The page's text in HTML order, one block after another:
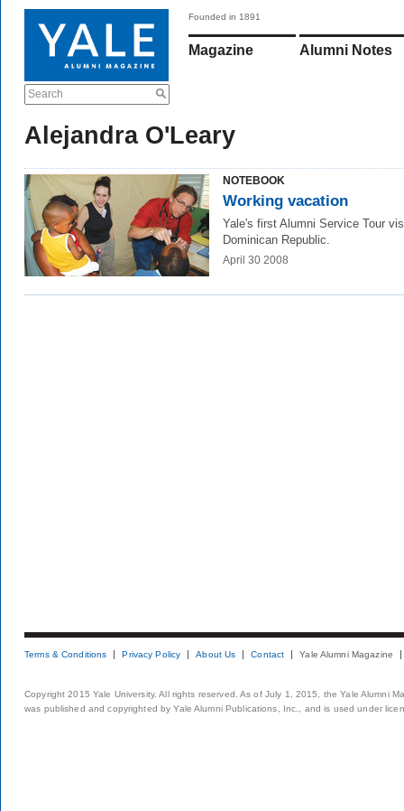
Search
Founded in 1891
Magazine Alumni Notes
Alejandra O'Leary
NOTEBOOK
Working vacation
Yale's first Alumni Service Tour
Dominican Republic.
April 30 2008
Terms & Conditions Privacy Policy About Us Contact Yale Alumni Magazine
Copyright 2015 Yale University. All rights reserved. As of July 1, 2015, the Yale Alumni
was published and copyrighted by Yale Alumni Publications, Inc., and is used under